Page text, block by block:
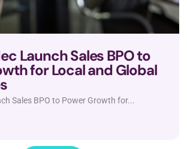
Launch Sales BPO to
for Local and Global
Sales BPO to Power Growth for...